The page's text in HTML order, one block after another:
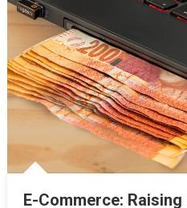
E-Commerce: